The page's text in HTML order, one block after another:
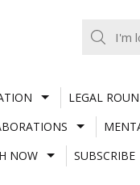
LEGAL
NOW SUBSCRIBE